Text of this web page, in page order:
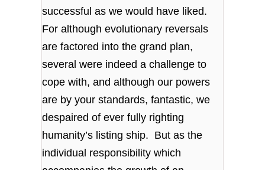
successful as we would have liked.
For although evolutionary reversals
are factored into the grand plan,
several were indeed a challenge to
cope with, and although our powers
are by your standards, fantastic, we
despaired of ever fully righting
humanity’s listing ship. But as the
individual responsibility which